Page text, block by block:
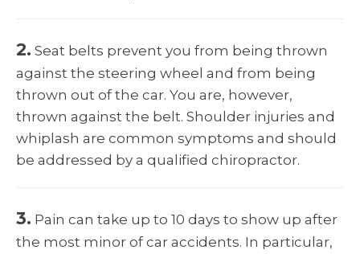
2. Seat belts prevent you from being thrown
against the steering wheel and from being
thrown out of the car. You are, however,
thrown against the belt. Shoulder injuries and
whiplash are common symptoms and should
be addressed by a qualified chiropractor.
3. Pain can take up to 10 days to show up after
the most minor of car accidents. In particular,